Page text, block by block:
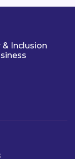
& Inclusion